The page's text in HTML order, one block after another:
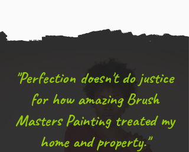
"Perfection doesn't do justice
for how amazing Brush
Masters Painting treated my
home and property."